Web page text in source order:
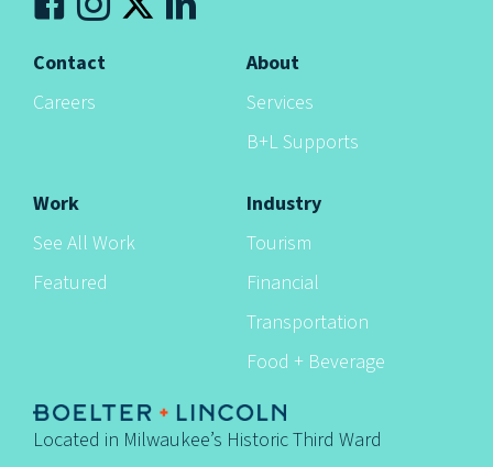
Located in Milwaukee’s Historic Third Ward
Industry
Tourism
Financial
Transportation
Food + Beverage
Work
See All Work
Featured
About
Services
B+L Supports
Contact
Careers